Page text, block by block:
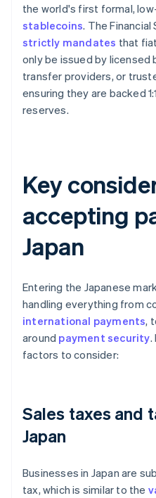
the world's first formal,
stablecoins. The Financial
strictly mandates that
only be issued by licensed
transfer providers, or
ensuring they are backed
reserves.
Key
accepting
Japan
Entering the Japanese
handling everything from
international payments,
around payment security.
factors to consider:
Sales taxes and
Japan
Businesses in Japan are
tax, which is similar to the